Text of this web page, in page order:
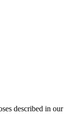
described in our